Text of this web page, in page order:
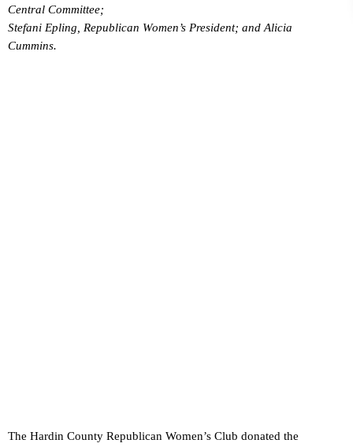
Central Committee;
Stefani Epling, Republican Women’s President; and Alicia
Cummins.
The Hardin County Republican Women’s Club donated the